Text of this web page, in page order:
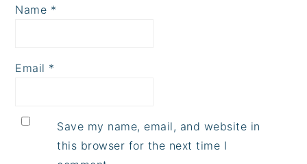
Name *
Email *
Save my name, email, and website in
this browser for the next time I